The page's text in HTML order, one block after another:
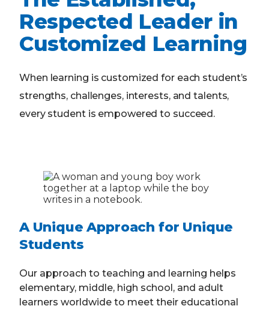
Respected Leader in
Customized Learning
When learning is customized for each student’s
strengths, challenges, interests, and talents,
every student is empowered to succeed.
A Unique Approach for Unique
Students
Our approach to teaching and learning helps
elementary, middle, high school, and adult
learners worldwide to meet their educational